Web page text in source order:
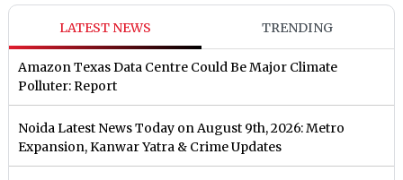
LATEST NEWS TRENDING
Amazon Texas Data Centre Could Be Major Climate
Polluter: Report
Noida Latest News Today on August 9th, 2026: Metro
Expansion, Kanwar Yatra & Crime Updates